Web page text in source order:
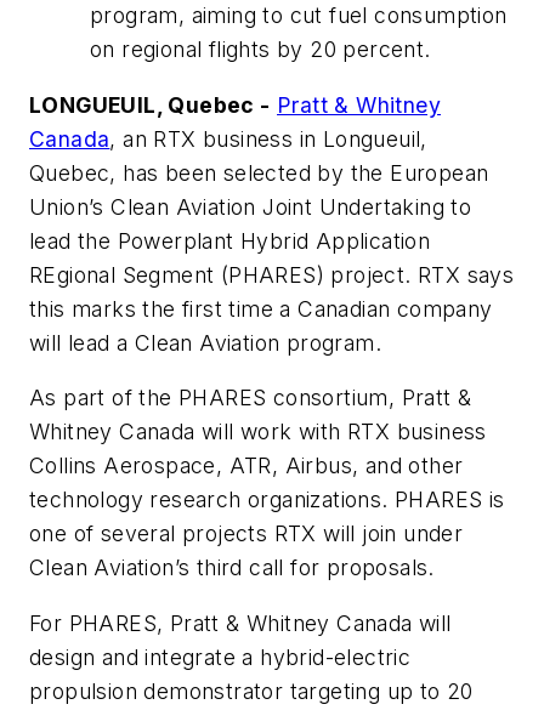
program, aiming to cut fuel consumption
on regional flights by 20 percent.
LONGUEUIL, Quebec - Pratt & Whitney
Canada, an RTX business in Longueuil,
Quebec, has been selected by the European
Union’s Clean Aviation Joint Undertaking to
lead the Powerplant Hybrid Application
REgional Segment (PHARES) project. RTX says
this marks the first time a Canadian company
will lead a Clean Aviation program.
As part of the PHARES consortium, Pratt &
Whitney Canada will work with RTX business
Collins Aerospace, ATR, Airbus, and other
technology research organizations. PHARES is
one of several projects RTX will join under
Clean Aviation’s third call for proposals.
For PHARES, Pratt & Whitney Canada will
design and integrate a hybrid-electric
propulsion demonstrator targeting up to 20